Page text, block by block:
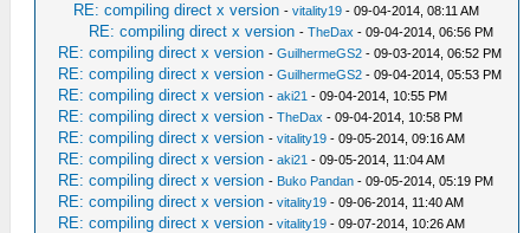
RE: compiling direct x version -vitality19 - 09-04-2014, 08:11 AM
RE: compiling direct x version -TheDax - 09-04-2014, 06:56 PM
RE: compiling direct x version -GuilhermeGS2 - 09-03-2014, 06:52 PM
RE: compiling direct x version -GuilhermeGS2 - 09-04-2014, 05:53 PM
RE: compiling direct x version -aki21 - 09-04-2014, 10:55 PM
RE: compiling direct x version -TheDax - 09-04-2014, 10:58 PM
RE: compiling direct x version -vitality19 - 09-05-2014, 09:16 AM
RE: compiling direct x version -aki21 - 09-05-2014, 11:04 AM
RE: compiling direct x version - Buko Pandan - 09-05-2014, 05:19 PM
RE: compiling direct x version -vitality19 - 09-06-2014, 11:40 AM
RE: compiling direct x version -vitality19 - 09-07-2014, 10:26 AM